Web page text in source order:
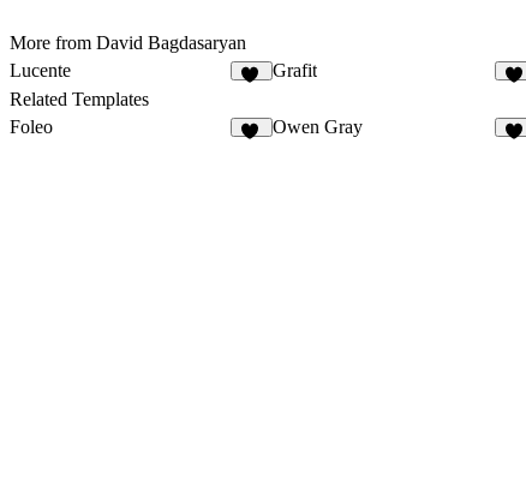
More from David Bagdasaryan
Lucente
Grafit
Related Templates
Foleo
Owen Gray